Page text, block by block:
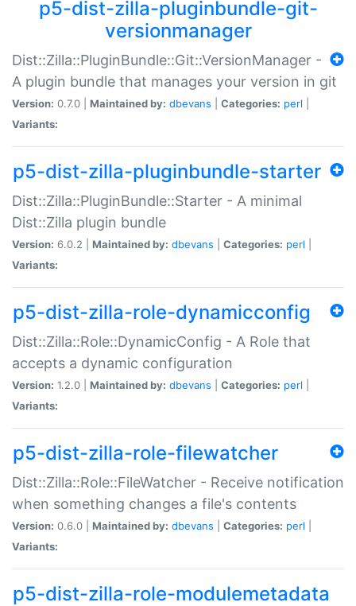
p5-dist-zilla-pluginbundle-git-
versionmanager
Dist::Zilla::PluginBundle::Git::VersionManager -
A plugin bundle that manages your version in git
Version: 0.7.0 | Maintained by: dbevans Categories: perl
Variants:
p5-dist-zilla-pluginbundle-starter
Dist::Zilla::PluginBundle::Starter - A minimal
Dist::Zilla plugin bundle
Version: 6.0.2 | Maintained by: dbevans Categories: perl
Variants:
p5-dist-zilla-role-dynamicconfig
Dist::Zilla::Role::DynamicConfig - A Role that
accepts a dynamic configuration
Version: 1.2.0 | Maintained by: dbevans Categories: perl
Variants:
p5-dist-zilla-role-filewatcher
Dist::Zilla::Role::FileWatcher - Receive notification
when something changes a file's contents
Version: 0.6.0 | Maintained by: dbevans Categories: perl
Variants:
p5-dist-zilla-role-modulemetadata